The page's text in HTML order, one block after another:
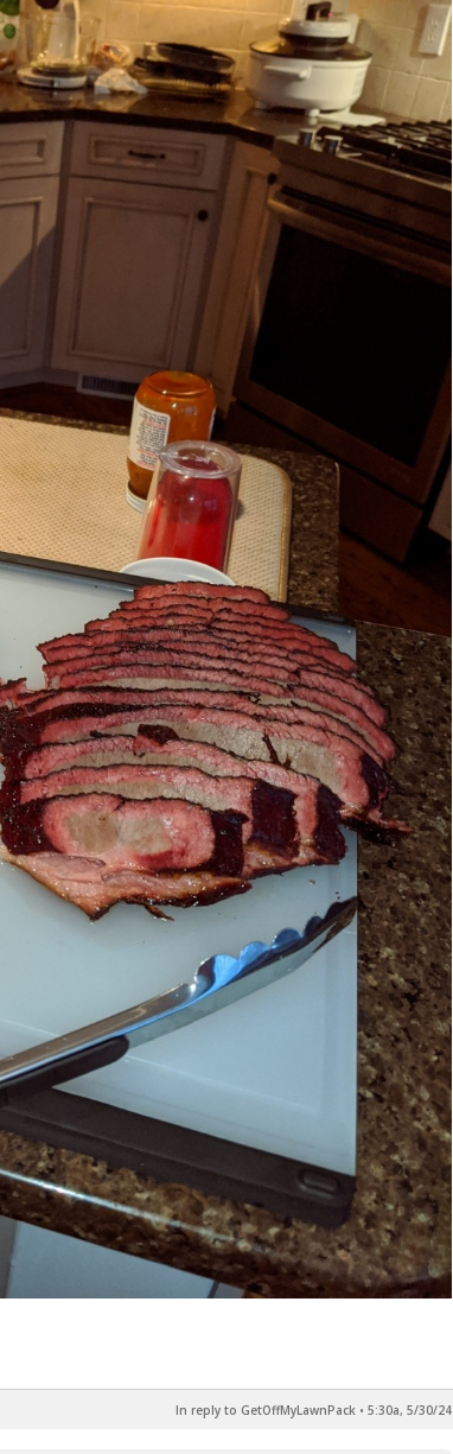
In reply to GetOffMyLawnPack • 5:30a, 5/30/24